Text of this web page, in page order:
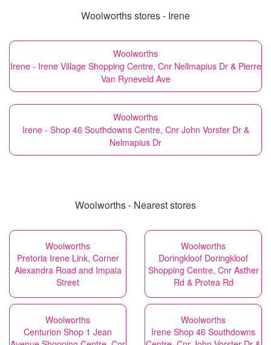
Woolworths stores - Irene
Woolworths
Irene - Irene Village Shopping Centre, Cnr Nellmapius Dr & Pierre
Van Ryneveld Ave
Woolworths
Irene - Shop 46 Southdowns Centre, Cnr John Vorster Dr &
Nelmapius Dr
Woolworths - Nearest stores
Woolworths
Pretoria Irene Link, Corner
Alexandra Road and Impala
Street
Woolworths
Doringkloof Doringkloof
Shopping Centre, Cnr Asther
Rd & Protea Rd
Woolworths
Centurion Shop 1 Jean
Woolworths
Irene Shop 46 Southdowns